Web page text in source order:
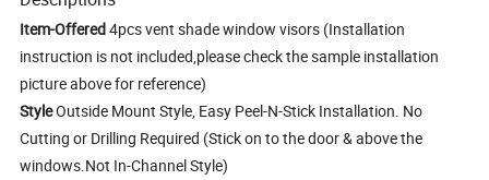
Item-Offered4pcs vent shade window visors (Installation
instruction is not included,please check the sample installation
picture above for reference)
StyleOutside Mount Style, Easy Peel-N-Stick Installation. No
Cutting or Drilling Required (Stick on to the door & above the
windows.Not In-Channel Style)